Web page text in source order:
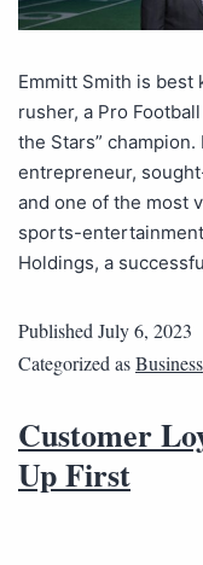
Emmitt Smith is best
rusher, a Pro
the Stars” champion.
entrepreneur,
and one of the most
sports-
Holdings, a
PublishedJuly 6, 2023
Categorized asBusiness
Customer
Up First